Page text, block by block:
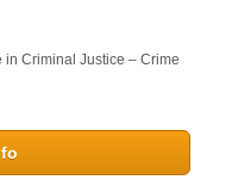
in Criminal Justice – Crime